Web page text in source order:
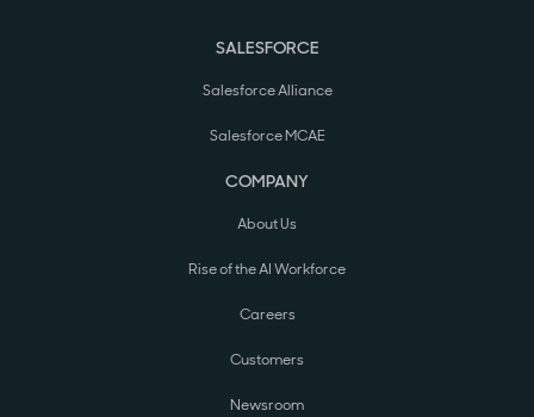
SALESFORCE
Salesforce Alliance
Salesforce MCAE
COMPANY
About Us
Rise of the AI Workforce
Careers
Customers
Newsroom